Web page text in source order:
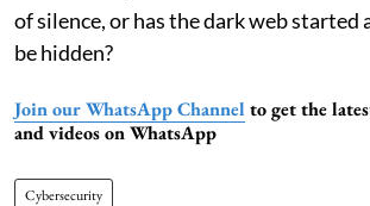
of silence, or has the dark web started
be hidden?
Join our WhatsApp Channel to get the
and videos on WhatsApp
Cybersecurity